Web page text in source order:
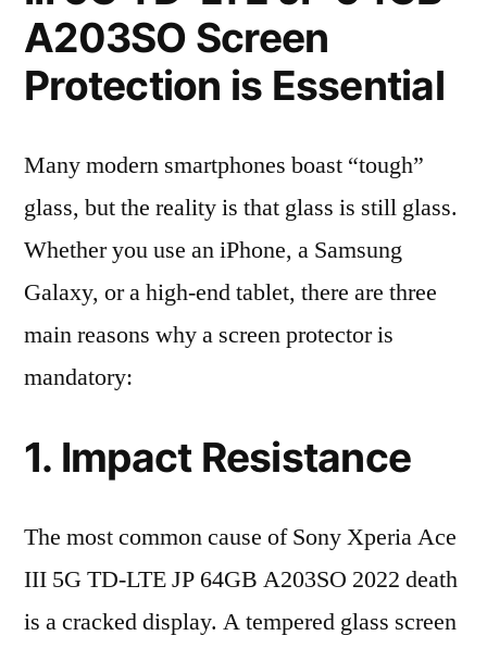
A203SO Screen
Protection is Essential
Many modern smartphones boast “tough”
glass, but the reality is that glass is still glass.
Whether you use an iPhone, a Samsung
Galaxy, or a high-end tablet, there are three
main reasons why a screen protector is
mandatory:
1. Impact Resistance
The most common cause of Sony Xperia Ace
III 5G TD-LTE JP 64GB A203SO 2022 death
is a cracked display. A tempered glass screen